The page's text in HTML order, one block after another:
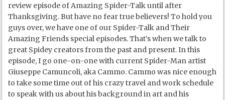
review episode of Amazing Spider-Talk until after
Thanksgiving. But have no fear true believers! To hold you
guys over, we have one of our Spider-Talk and Their
Amazing Friends special episodes. That’s when we talk to
great Spidey creators from the past and present. In this
episode, I go one-on-one with current Spider-Man artist
Giuseppe Camuncoli, aka Cammo. Cammo was nice enough
to take some time out of his crazy travel and work schedule
to speak with us about his background in art and his